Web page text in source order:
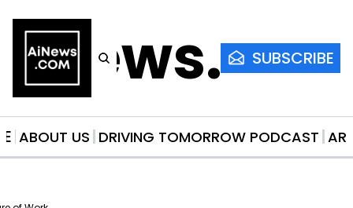
SUBSCRIBE
ABOUT US DRIVING TOMORROW PODCAST